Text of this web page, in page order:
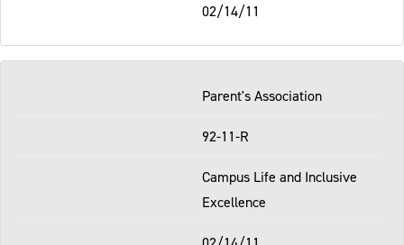
02/14/11
Parent's Association
92-11-R
Campus Life and Inclusive
Excellence